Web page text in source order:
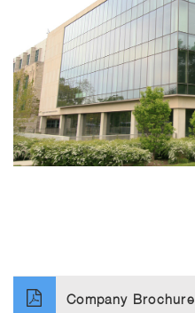
Company Brochure